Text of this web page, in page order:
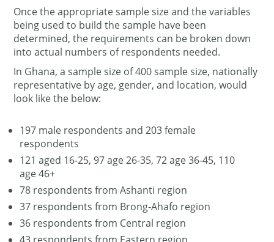
Once the appropriate sample size and the variables
being used to build the sample have been
determined, the requirements can be broken down
into actual numbers of respondents needed.
In Ghana, a sample size of 400 sample size, nationally
representative by age, gender, and location, would
look like the below:
197 male respondents and 203 female
respondents
121 aged 16-25, 97 age 26-35, 72 age 36-45, 110
age 46+
78 respondents from Ashanti region
37 respondents from Brong-Ahafo region
36 respondents from Central region